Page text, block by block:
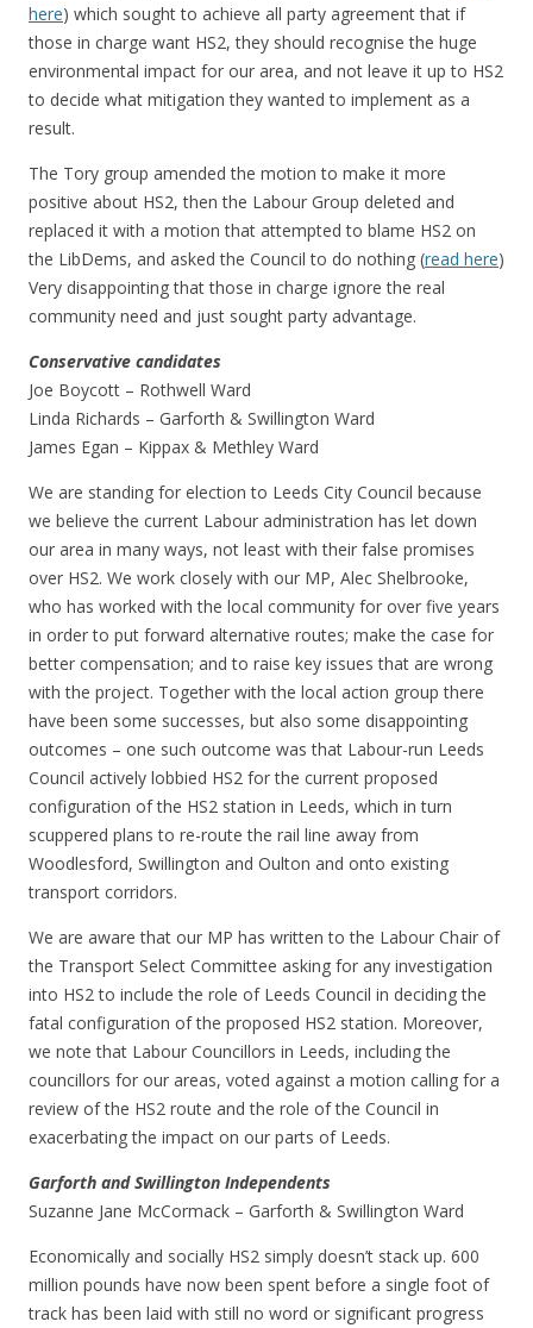
here) which sought to achieve all party agreement that if
those in charge want HS2, they should recognise the huge
environmental impact for our area, and not leave it up to HS2
to decide what mitigation they wanted to implement as a
result.
The Tory group amended the motion to make it more
positive about HS2, then the Labour Group deleted and
replaced it with a motion that attempted to blame HS2 on
the LibDems, and asked the Council to do nothing (read here)
Very disappointing that those in charge ignore the real
community need and just sought party advantage.
Conservative candidates
Joe Boycott – Rothwell Ward
Linda Richards – Garforth & Swillington Ward
James Egan – Kippax & Methley Ward
We are standing for election to Leeds City Council because
we believe the current Labour administration has let down
our area in many ways, not least with their false promises
over HS2. We work closely with our MP, Alec Shelbrooke,
who has worked with the local community for over five years
in order to put forward alternative routes; make the case for
better compensation; and to raise key issues that are wrong
with the project. Together with the local action group there
have been some successes, but also some disappointing
outcomes – one such outcome was that Labour-run Leeds
Council actively lobbied HS2 for the current proposed
configuration of the HS2 station in Leeds, which in turn
scuppered plans to re-route the rail line away from
Woodlesford, Swillington and Oulton and onto existing
transport corridors.
We are aware that our MP has written to the Labour Chair of
the Transport Select Committee asking for any investigation
into HS2 to include the role of Leeds Council in deciding the
fatal configuration of the proposed HS2 station. Moreover,
we note that Labour Councillors in Leeds, including the
councillors for our areas, voted against a motion calling for a
review of the HS2 route and the role of the Council in
exacerbating the impact on our parts of Leeds.
Garforth and Swillington Independents
Suzanne Jane McCormack – Garforth & Swillington Ward
Economically and socially HS2 simply doesn’t stack up. 600
million pounds have now been spent before a single foot of
track has been laid with still no word or significant progress